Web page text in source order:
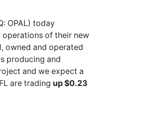
OPAL) today
operations of their new
owned and operated
producing and
and we expect a
are trading up $0.23